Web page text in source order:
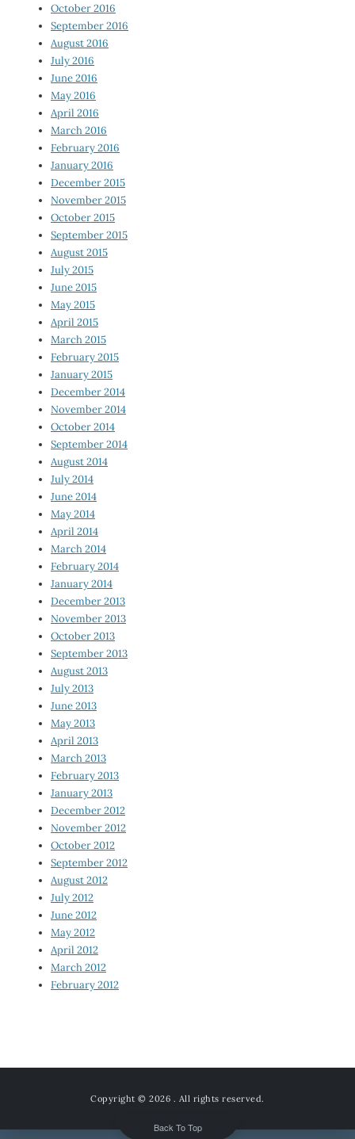
October 2016
September 2016
August 2016
July 2016
June 2016
May 2016
April 2016
March 2016
February 2016
January 2016
December 2015
November 2015
October 2015
September 2015
August 2015
July 2015
June 2015
May 2015
April 2015
March 2015
February 2015
January 2015
December 2014
November 2014
October 2014
September 2014
August 2014
July 2014
June 2014
May 2014
April 2014
March 2014
February 2014
January 2014
December 2013
November 2013
October 2013
September 2013
August 2013
July 2013
June 2013
May 2013
April 2013
March 2013
February 2013
January 2013
December 2012
November 2012
October 2012
September 2012
August 2012
July 2012
June 2012
May 2012
April 2012
March 2012
February 2012
Copyright © 2026 . All rights reserved.
Back To Top